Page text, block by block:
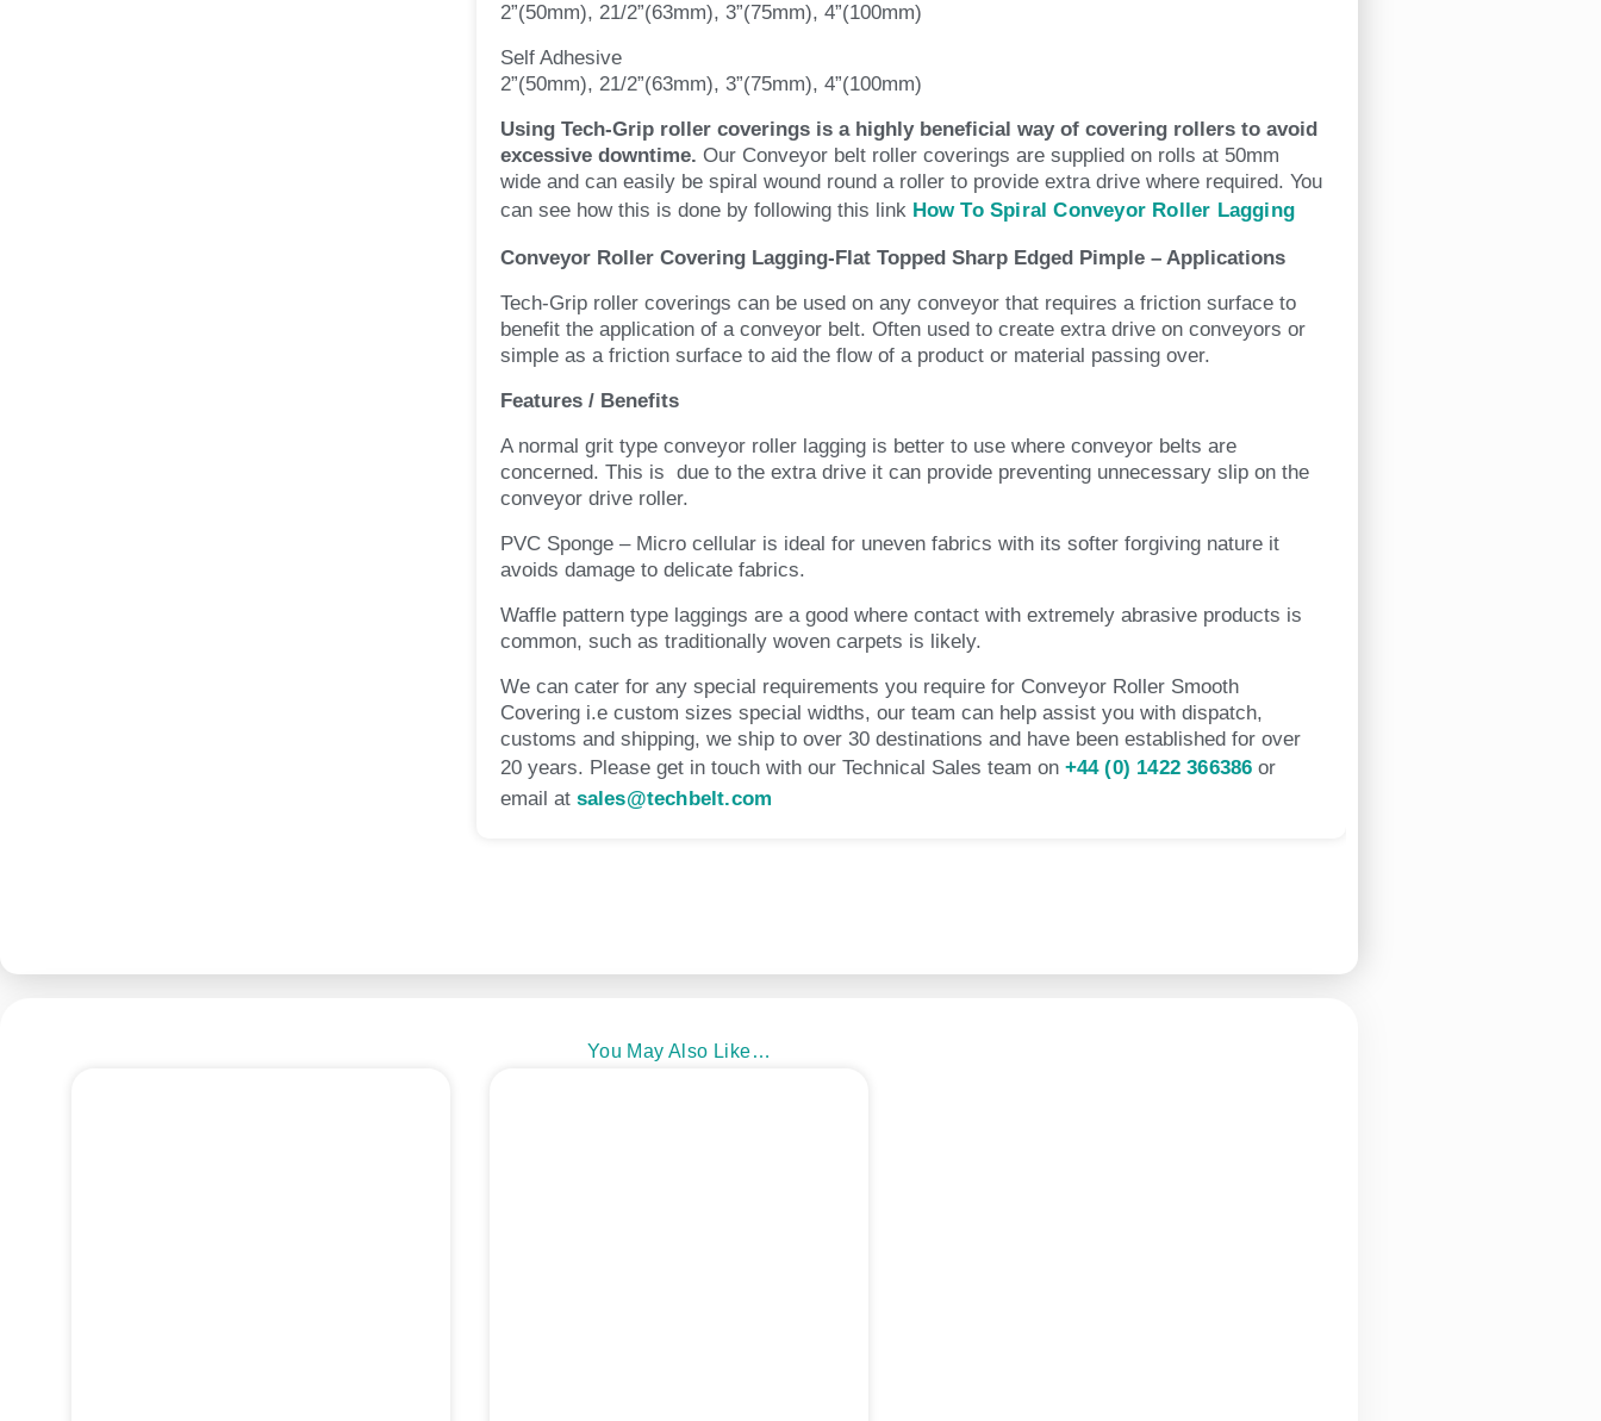
2”(50mm), 21/2”(63mm), 3”(75mm), 4”(100mm)
Self Adhesive
2”(50mm), 21/2”(63mm), 3”(75mm), 4”(100mm)
Using Tech-Grip roller coverings is a highly beneficial way of covering rollers to avoid
excessive downtime. Our Conveyor belt roller coverings are supplied on rolls at 50mm
wide and can easily be spiral wound round a roller to provide extra drive where required. You
can see how this is done by following this link How To Spiral Conveyor Roller Lagging
Conveyor Roller Covering Lagging-Flat Topped Sharp Edged Pimple – Applications
Tech-Grip roller coverings can be used on any conveyor that requires a friction surface to
benefit the application of a conveyor belt. Often used to create extra drive on conveyors or
simple as a friction surface to aid the flow of a product or material passing over.
Features / Benefits
A normal grit type conveyor roller lagging is better to use where conveyor belts are
concerned. This is due to the extra drive it can provide preventing unnecessary slip on the
conveyor drive roller.
PVC Sponge – Micro cellular is ideal for uneven fabrics with its softer forgiving nature it
avoids damage to delicate fabrics.
Waffle pattern type laggings are a good where contact with extremely abrasive products is
common, such as traditionally woven carpets is likely.
We can cater for any special requirements you require for Conveyor Roller Smooth
Covering i.e custom sizes special widths, our team can help assist you with dispatch,
customs and shipping, we ship to over 30 destinations and have been established for over
20 years. Please get in touch with our Technical Sales team on +44 (0) 1422 366386 or
email at sales@techbelt.com
You May Also Like…